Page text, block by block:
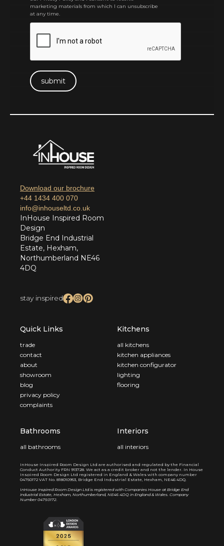
marketing materials from which I can unsubscribe
at any time.
Download our brochure
+44 1434 400 070
info@inhouseltd.co.uk
InHouse Inspired Room
Design
Bridge End Industrial
Estate, Hexham,
Northumberland NE46
4DQ
stay inspired
Quick Links
trade
contact
about
showroom
blog
privacy policy
complaints
Kitchens
all kitchens
kitchen appliances
kitchen configurator
lighting
flooring
Bathrooms
all bathrooms
Interiors
all interiors
InHouse Inspired Room Design Ltd are authorised and regulated by the Financial
Conduct Authority FRN 913728. We act as a credit broker and not the lender. In House
Inspired Room Design Ltd registered in England & Wales with company number
04750172 VAT No. 818010953, Bridge End Industrial Estate, Hexham, NE46 4DQ.
InHouse Inspired Room Design Ltd is registered with Companies House at Bridge End
Industrial Estate, Hexham, Northumberland, NE46 4DQ in England & Wales. Company
Number 04750172.